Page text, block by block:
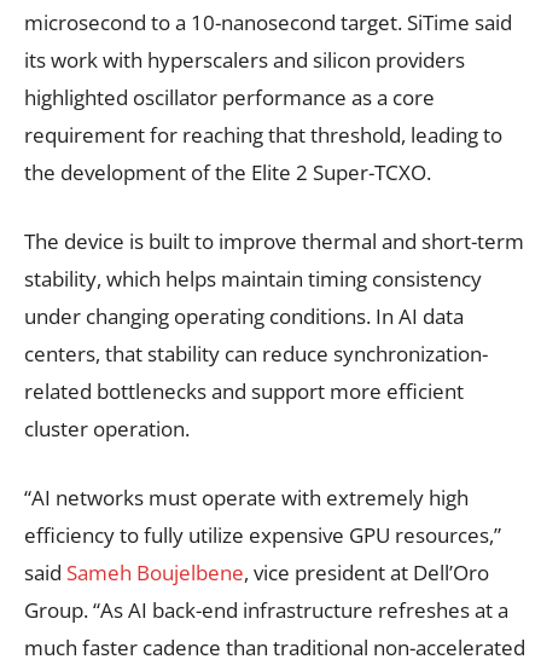
microsecond to a 10-nanosecond target. SiTime said
its work with hyperscalers and silicon providers
highlighted oscillator performance as a core
requirement for reaching that threshold, leading to
the development of the Elite 2 Super-TCXO.
The device is built to improve thermal and short-term
stability, which helps maintain timing consistency
under changing operating conditions. In AI data
centers, that stability can reduce synchronization-
related bottlenecks and support more efficient
cluster operation.
“AI networks must operate with extremely high
efficiency to fully utilize expensive GPU resources,”
said Sameh Boujelbene, vice president at Dell’Oro
Group. “As AI back-end infrastructure refreshes at a
much faster cadence than traditional non-accelerated